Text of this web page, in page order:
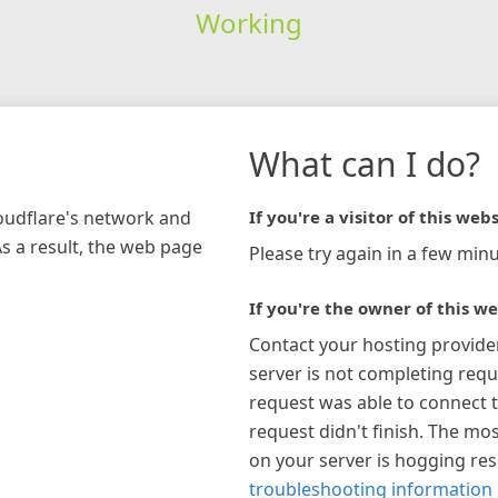
Working
network and
a result, the web page
What can I do?
If you're a visitor of this
Please try again in a few
If you're the owner of this
Contact your hosting
server is not completing
request was able to connect
request didn't finish. The
on your server is hogging
troubleshooting information